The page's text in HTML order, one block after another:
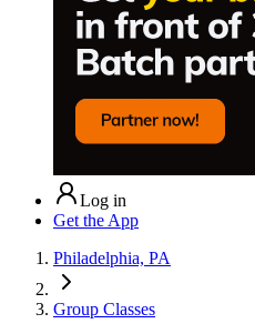
Log in
Get the App
Philadelphia, PA
Group Classes